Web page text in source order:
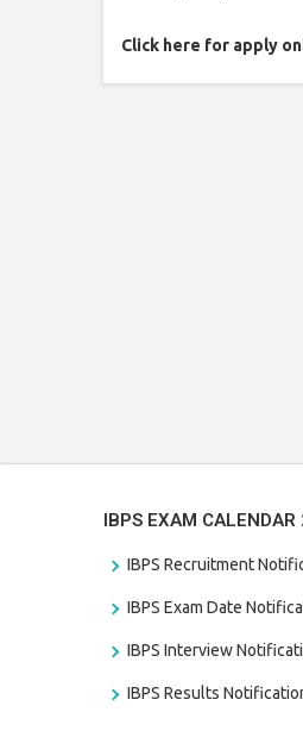
Click here for apply
IBPS EXAM
IBPS Recruitment
IBPS Exam Date
IBPS Interview
IBPS Results